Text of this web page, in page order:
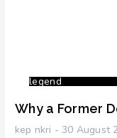
legend
Why a Former
kep nkri 30 August